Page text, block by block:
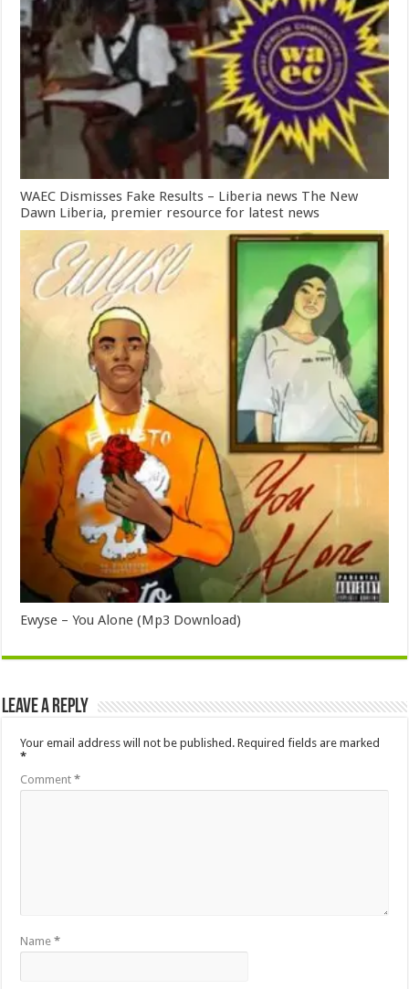
WAEC Dismisses Fake Results – Liberia news The New
Dawn Liberia, premier resource for latest news
Ewyse – You Alone (Mp3 Download)
Leave a Reply
Your email address will not be published. Required fields are marked
*
Comment*
Name*